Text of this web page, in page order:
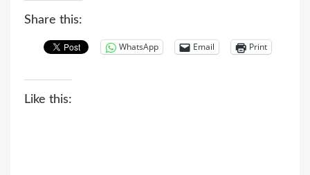
Share this:
WhatsApp Email Print
Like this: